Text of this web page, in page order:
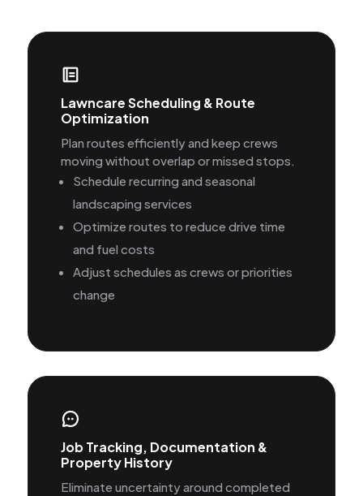
Lawncare Scheduling & Route
Optimization
Plan routes efficiently and keep crews
moving without overlap or missed stops.
Schedule recurring and seasonal
landscaping services
Optimize routes to reduce drive time
and fuel costs
Adjust schedules as crews or priorities
change
Job Tracking, Documentation &
Property History
Eliminate uncertainty around completed